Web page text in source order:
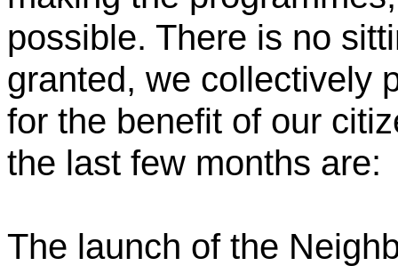
possible. There is no
granted, we collectively
for the benefit of our
the last few months are:
The launch of the